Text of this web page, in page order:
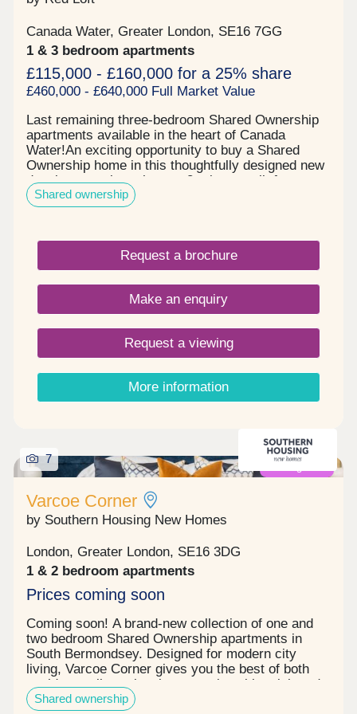
receive your voucher after the completion has
Canada Water, Greater London, SE16 7GG
1 & 3 bedroom apartments
£115,000 - £160,000 for a 25% share
£460,000 - £640,000 Full Market Value
Last remaining three-bedroom Shared Ownership
apartments available in the heart of Canada
Water!An exciting opportunity to buy a Shared
Ownership home in this thoughtfully designed new
development, less than an 8-minute walk from
Canada Water Station.The Ellington features just a
handful of apartments for sale with Shared
balcony or terrace and a new communal garden
and play area, perfect for young children.
Apartments on the upper floors feature generous
private balconies, many with stunning city views.
And all just an 8-minute walk to Canada Water
Station. Key features include:Contemporary
kitchens complete with sleek induction hob and
quartz worktopSmart-engineered timber flooring in
the kitchen, dining, and living areas.Each home
includes a private outdoor space - perfect for
relaxing or entertaining.Ground floor CCTV in the
wardrobe in the master bedroom.A bike store for
sustainable commutingGreat schools nearby;
neighbouring Albion Primary School is Ofsted-
Nature: Enjoy the River Thames for peaceful river
walks, as well as green spaces like Russia Dock
Woodlands and Southwark Park, all within easy
reach. Register your interest now to arrange your
viewing!
Shared ownership
Request a brochure
Make an enquiry
Request a viewing
More information
7
Varcoe Corner
by Southern Housing New Homes
London, Greater London, SE16 3DG
1 & 2 bedroom apartments
Prices coming soon
Coming soon! A brand-new collection of one and
two bedroom Shared Ownership apartments in
South Bermondsey. Designed for modern city
living, Varcoe Corner gives you the best of both
worlds - a vibrant local community with quick and
easy connections into central London.Benefits of
Shared ownership